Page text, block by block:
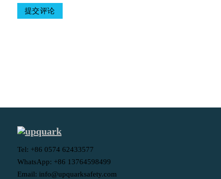
Tel: +86 0574 62433577
WhatsApp: +86 13764598499
Email: info@upquarksafety.com